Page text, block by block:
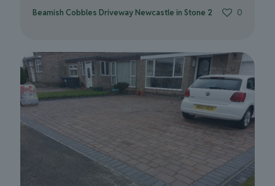
Beamish Cobbles Driveway Newcastle in Stone 2 0